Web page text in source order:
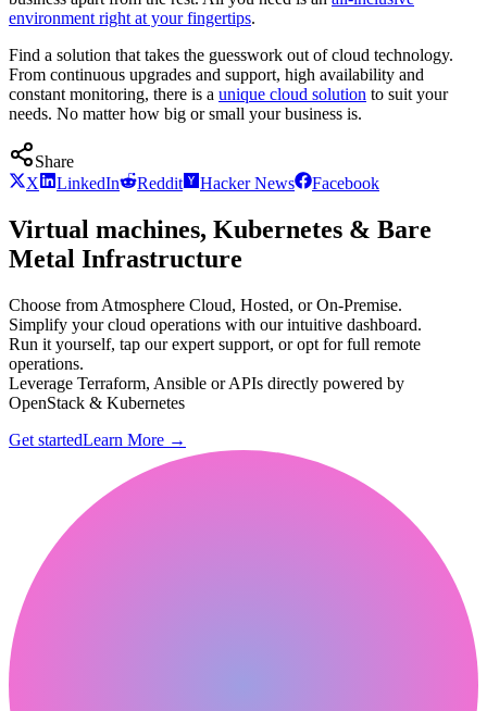
environment right at your fingertips.
Find a solution that takes the guesswork out of cloud technology.
From continuous upgrades and support, high availability and
constant monitoring, there is a unique cloud solution to suit your
needs. No matter how big or small your business is.
Share
X
LinkedIn Reddit Hacker News Facebook
Virtual machines, Kubernetes & Bare
Metal Infrastructure
Choose from Atmosphere Cloud, Hosted, or On-Premise.
Simplify your cloud operations with our intuitive dashboard.
Run it yourself, tap our expert support, or opt for full remote
operations.
Leverage Terraform, Ansible or APIs directly powered by
OpenStack & Kubernetes
Get startedLearn More →